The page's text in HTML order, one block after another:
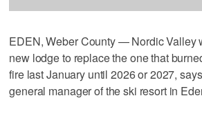
EDEN, Weber County — Nordic Valley
new lodge to replace the one that
fire last January until 2026 or 2027,
general manager of the ski resort in